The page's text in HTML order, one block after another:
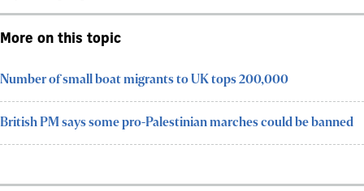
More on this topic
Number of small boat migrants to UK tops 200,000
British PM says some pro-Palestinian marches could be banned